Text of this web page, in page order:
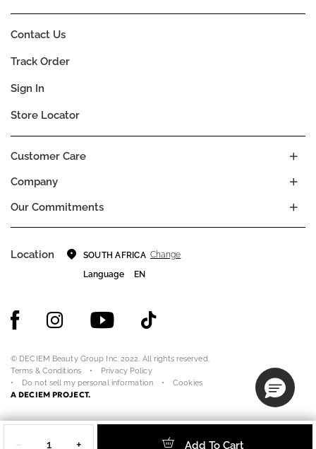
− + Add To Cart
Company
Our Commitments
Customer Care
Contact Us
Track Order
Sign In
Store Locator
Location SOUTH AFRICA Change
Language
EN
© DECIEM Beauty Group Inc. 2022. All rights reserved.
Terms & Conditions
Privacy Policy
Do not sell my personal information
Cookies
A DECIEM PROJECT.